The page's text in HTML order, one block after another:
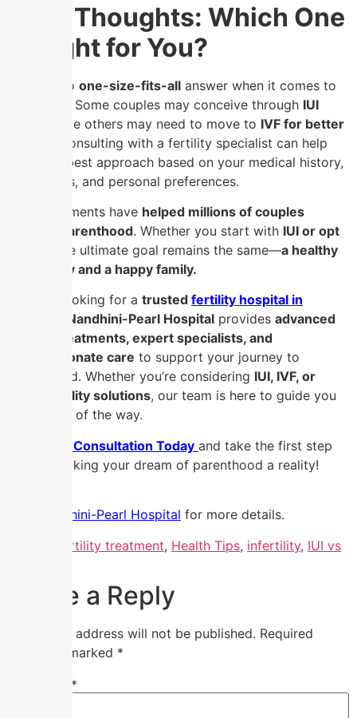
Final Thoughts: Which One
is Right for You?
There is no one-size-fits-all answer when it comes to
. Some couples may conceive through IUI
, while others may need to move to IVF for better
. Consulting with a fertility specialist can help
tailor the best approach based on your medical history,
test results, and personal preferences.
Both treatments have helped millions of couples
achieve parenthood. Whether you start with IUI or opt
, the ultimate goal remains the same—a healthy
pregnancy and a happy family.
If you’re looking for a trusted fertility hospital in
Nandhini-Pearl Hospital provides advanced
fertility treatments, expert specialists, and
compassionate care to support your journey to
parenthood. Whether you’re considering IUI, IVF, or
other fertility solutions, our team is here to guide you
every step of the way.
Book a Consultation Today and take the first step
toward making your dream of parenthood a reality!
Visit Nandhini-Pearl Hospital for more details.
fertility treatment, Health Tips, infertility, IUI vs
Leave a Reply
Your email address will not be published. Required
fields are marked *
*